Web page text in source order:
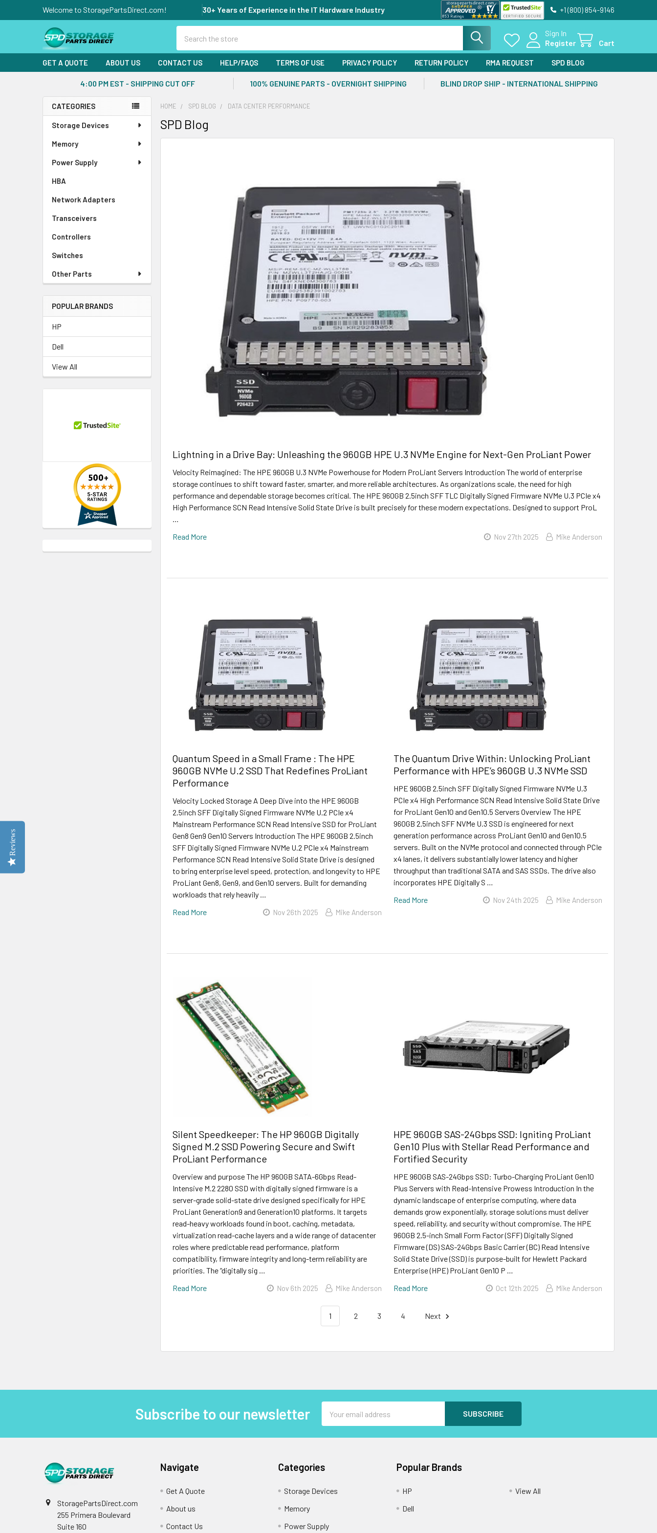
Welcome to StoragePartsDirect.com! 30+ Years of Experience in the IT Hardware Industry +1 (800) 854-9146
Sign In
Register
Cart
GET A QUOTE ABOUT US CONTACT US HELP/FAQS TERMS OF USE PRIVACY POLICY RETURN POLICY RMA REQUEST SPD BLOG
4:00 PM EST - SHIPPING CUT OFF 100% GENUINE PARTS - OVERNIGHT SHIPPING BLIND DROP SHIP - INTERNATIONAL SHIPPING
Sidebar
CATEGORIES
Storage Devices
Memory
Power Supply
HBA
Network Adapters
Transceivers
Controllers
Switches
Other Parts
POPULAR BRANDS
HP
Dell
View All
HOME SPD BLOG DATA CENTER PERFORMANCE
SPD Blog
Lightning in a Drive Bay: Unleashing the 960GB HPE U.3 NVMe Engine for Next-Gen ProLiant Power
Velocity Reimagined: The HPE 960GB U.3 NVMe Powerhouse for Modern ProLiant Servers Introduction The world of enterprise
storage continues to shift toward faster, smarter, and more reliable architectures. As organizations scale, the need for high
performance and dependable storage becomes critical. The HPE 960GB 2.5inch SFF TLC Digitally Signed Firmware NVMe U.3 PCIe x4
High Performance SCN Read Intensive Solid State Drive is built precisely for these modern expectations. Designed to support ProL
Read More
Nov 27th 2025 Mike Anderson
Quantum Speed in a Small Frame : The HPE
960GB NVMe U.2 SSD That Redefines ProLiant
Performance
Velocity Locked Storage A Deep Dive into the HPE 960GB
2.5inch SFF Digitally Signed Firmware NVMe U.2 PCIe x4
Mainstream Performance SCN Read Intensive SSD for ProLiant
Gen8 Gen9 Gen10 Servers Introduction The HPE 960GB 2.5inch
SFF Digitally Signed Firmware NVMe U.2 PCIe x4 Mainstream
Performance SCN Read Intensive Solid State Drive is designed
to bring enterprise level speed, protection, and longevity to HPE
ProLiant Gen8, Gen9, and Gen10 servers. Built for demanding
workloads that rely heavily …
Read More
Nov 26th 2025 Mike Anderson
The Quantum Drive Within: Unlocking ProLiant
Performance with HPE’s 960GB U.3 NVMe SSD
HPE 960GB 2.5inch SFF Digitally Signed Firmware NVMe U.3
PCIe x4 High Performance SCN Read Intensive Solid State Drive
for ProLiant Gen10 and Gen10.5 Servers Overview The HPE
960GB 2.5inch SFF NVMe U.3 SSD is engineered for next
generation performance across ProLiant Gen10 and Gen10.5
servers. Built on the NVMe protocol and connected through PCIe
x4 lanes, it delivers substantially lower latency and higher
throughput than traditional SATA and SAS SSDs. The drive also
incorporates HPE Digitally S …
Read More
Nov 24th 2025 Mike Anderson
Silent Speedkeeper: The HP 960GB Digitally
Signed M.2 SSD Powering Secure and Swift
ProLiant Performance
Overview and purpose The HP 960GB SATA-6Gbps Read-
Intensive M.2 2280 SSD with digitally signed firmware is a
server-grade solid-state drive designed specifically for HPE
ProLiant Generation9 and Generation10 platforms. It targets
read-heavy workloads found in boot, caching, metadata,
virtualization read-cache layers and a wide range of datacenter
roles where predictable read performance, platform
compatibility, firmware integrity and long-term reliability are
priorities. The “digitally sig …
Read More
Nov 6th 2025 Mike Anderson
HPE 960GB SAS-24Gbps SSD: Igniting ProLiant
Gen10 Plus with Stellar Read Performance and
Fortified Security
HPE 960GB SAS-24Gbps SSD: Turbo-Charging ProLiant Gen10
Plus Servers with Read-Intensive Prowess Introduction In the
dynamic landscape of enterprise computing, where data
demands grow exponentially, storage solutions must deliver
speed, reliability, and security without compromise. The HPE
960GB 2.5-inch Small Form Factor (SFF) Digitally Signed
Firmware (DS) SAS-24Gbps Basic Carrier (BC) Read Intensive
Solid State Drive (SSD) is purpose-built for Hewlett Packard
Enterprise (HPE) ProLiant Gen10 P …
Read More
Oct 12th 2025 Mike Anderson
1 2 3 4 Next
Subscribe to our newsletter
Address
StoragePartsDirect.com
255 Primera Boulevard
Suite 160
Navigate
Get A Quote
About us
Contact Us
Categories
Storage Devices
Memory
Power Supply
Popular Brands
HP
Dell
View All
Reviews